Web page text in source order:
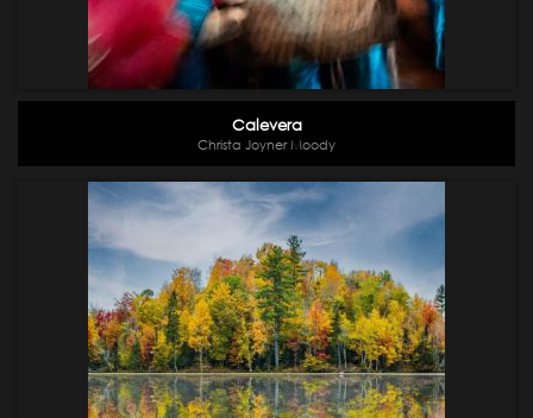
Calevera
Christa Joyner Moody